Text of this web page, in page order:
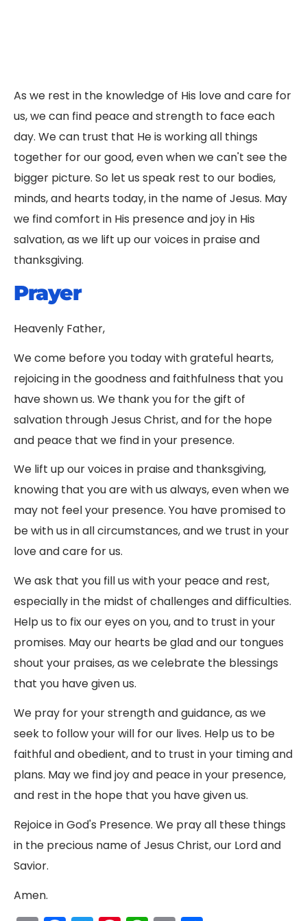
As we rest in the knowledge of His love and care for
us, we can find peace and strength to face each
day. We can trust that He is working all things
together for our good, even when we can't see the
bigger picture. So let us speak rest to our bodies,
minds, and hearts today, in the name of Jesus. May
we find comfort in His presence and joy in His
salvation, as we lift up our voices in praise and
thanksgiving.
Prayer
Heavenly Father,
We come before you today with grateful hearts,
rejoicing in the goodness and faithfulness that you
have shown us. We thank you for the gift of
salvation through Jesus Christ, and for the hope
and peace that we find in your presence.
We lift up our voices in praise and thanksgiving,
knowing that you are with us always, even when we
may not feel your presence. You have promised to
be with us in all circumstances, and we trust in your
love and care for us.
We ask that you fill us with your peace and rest,
especially in the midst of challenges and difficulties.
Help us to fix our eyes on you, and to trust in your
promises. May our hearts be glad and our tongues
shout your praises, as we celebrate the blessings
that you have given us.
We pray for your strength and guidance, as we
seek to follow your will for our lives. Help us to be
faithful and obedient, and to trust in your timing and
plans. May we find joy and peace in your presence,
and rest in the hope that you have given us.
Rejoice in God's Presence. We pray all these things
in the precious name of Jesus Christ, our Lord and
Savior.
Amen.